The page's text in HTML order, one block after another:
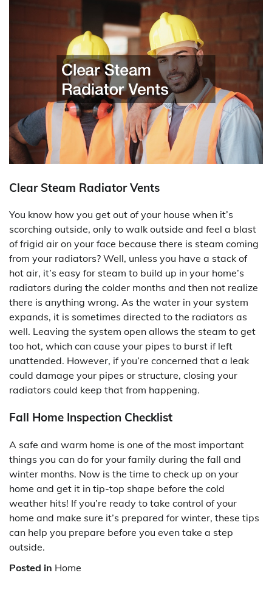
Clear Steam Radiator Vents
You know how you get out of your house when it’s
scorching outside, only to walk outside and feel a blast
of frigid air on your face because there is steam coming
from your radiators? Well, unless you have a stack of
hot air, it’s easy for steam to build up in your home’s
radiators during the colder months and then not realize
there is anything wrong. As the water in your system
expands, it is sometimes directed to the radiators as
well. Leaving the system open allows the steam to get
too hot, which can cause your pipes to burst if left
unattended. However, if you’re concerned that a leak
could damage your pipes or structure, closing your
radiators could keep that from happening.
Fall Home Inspection Checklist
A safe and warm home is one of the most important
things you can do for your family during the fall and
winter months. Now is the time to check up on your
home and get it in tip-top shape before the cold
weather hits! If you’re ready to take control of your
home and make sure it’s prepared for winter, these tips
can help you prepare before you even take a step
outside.
Posted in Home